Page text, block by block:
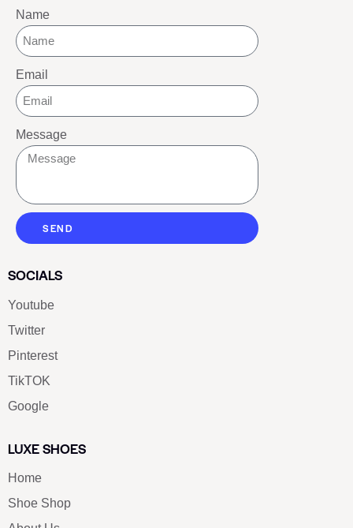
Name
Email
Message
SEND
SOCIALS
Youtube
Twitter
Pinterest
TikTOK
Google
LUXE SHOES
Home
Shoe Shop